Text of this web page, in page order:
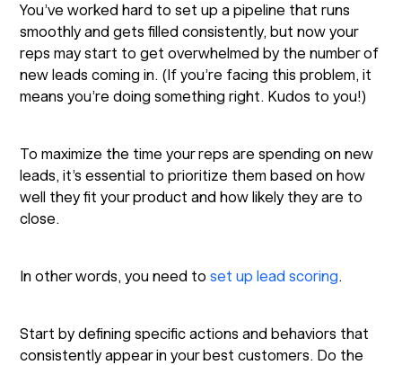
You’ve worked hard to set up a pipeline that runs
smoothly and gets filled consistently, but now your
reps may start to get overwhelmed by the number of
new leads coming in. (If you’re facing this problem, it
means you’re doing something right. Kudos to you!)
To maximize the time your reps are spending on new
leads, it’s essential to prioritize them based on how
well they fit your product and how likely they are to
close.
In other words, you need toset up lead scoring.
Start by defining specific actions and behaviors that
consistently appear in your best customers. Do the